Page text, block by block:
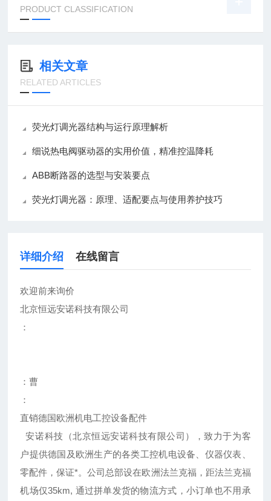
PRODUCT CLASSIFICATION
相关文章
RELATED ARTICLES
荧光灯调光器结构与运行原理解析
细说热电阀驱动器的实用价值，精准控温降耗
ABB断路器的选型与安装要点
荧光灯调光器：原理、适配要点与使用养护技巧
详细介绍 在线留言
欢迎前来询价
北京恒远安诺科技有限公司
：
：曹
：
直销德国欧洲机电工控设备配件
安诺科技（北京恒远安诺科技有限公司），致力于为客
户提供德国及欧洲生产的各类工控机电设备、仪器仪表、
零配件，保证*。公司总部设在欧洲法兰克福，距法兰克福
机场仅35km, 通过拼单发货的物流方式，小订单也不用承